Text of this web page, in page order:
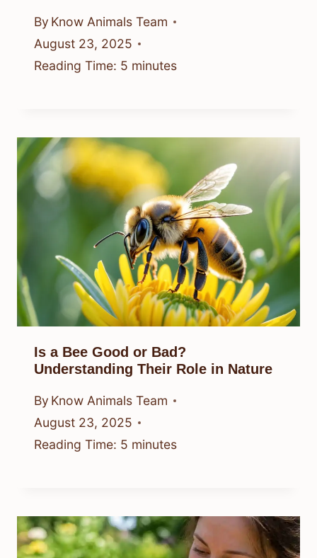
By Know Animals Team
August 23, 2025
Reading Time: 5 minutes
Is a Bee Good or Bad?
Understanding Their Role in Nature
By Know Animals Team
August 23, 2025
Reading Time: 5 minutes